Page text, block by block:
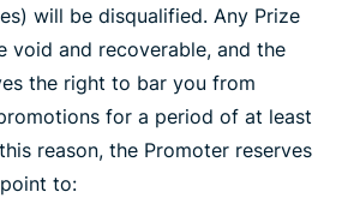
will be disqualified. Any Prize
void and recoverable, and the
the right to bar you from
for a period of at least
reason, the Promoter reserves
to: